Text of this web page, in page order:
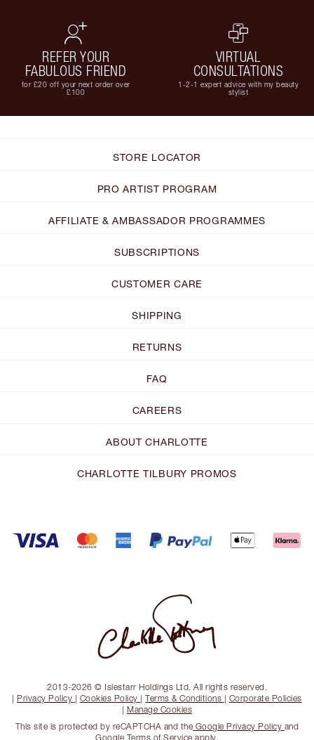
REFER YOUR
FABULOUS FRIEND
for £20 off your next order over
£100
VIRTUAL
CONSULTATIONS
1-2-1 expert advice with my beauty
stylist
STORE LOCATOR
PRO ARTIST PROGRAM
AFFILIATE & AMBASSADOR PROGRAMMES
SUBSCRIPTIONS
CUSTOMER CARE
SHIPPING
RETURNS
FAQ
CAREERS
ABOUT CHARLOTTE
CHARLOTTE TILBURY PROMOS
2013-2026 © Islestarr Holdings Ltd. All rights reserved.
| Privacy Policy | Cookies Policy |Terms & Conditions | Corporate Policies
| Manage Cookies
This site is protected by reCAPTCHA and the Google Privacy Policy and
Google Terms of Service apply.